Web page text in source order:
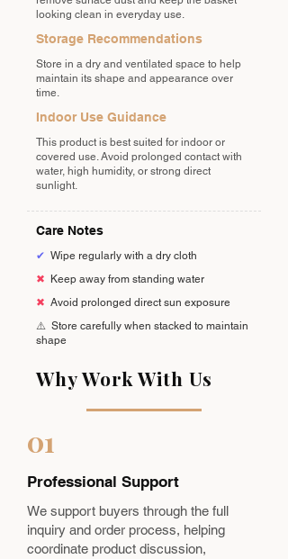
looking clean in everyday use.
Storage Recommendations
Store in a dry and ventilated space to help
maintain its shape and appearance over
time.
Indoor Use Guidance
This product is best suited for indoor or
covered use. Avoid prolonged contact with
water, high humidity, or strong direct
sunlight.
Care Notes
✔ Wipe regularly with a dry cloth
✖
Keep away from standing water
✖ Avoid prolonged direct sun exposure
⚠️ Store carefully when stacked to maintain
shape
Why Work With Us
01
Professional Support
We support buyers through the full
inquiry and order process, helping
coordinate product discussion,